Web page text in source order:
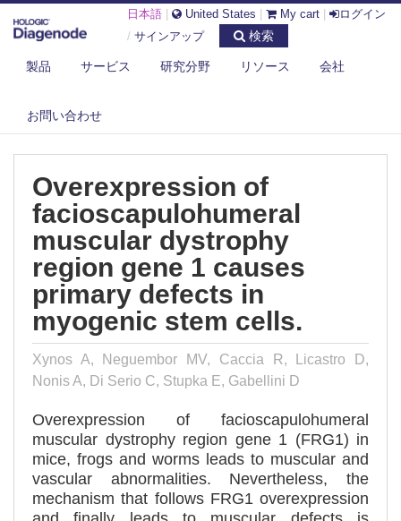
日本語 United States My cart
ログイン
/ サインアップ 検索
製品 サービス 研究分野 リソース 会社
お問い合わせ
DYSTROPHY REGI...
Overexpression of
facioscapulohumeral
muscular dystrophy
region gene 1 causes
primary defects in
myogenic stem cells.
Xynos A, Neguembor MV, Caccia R, Licastro D,
Nonis A, Di Serio C, Stupka E, Gabellini D
Overexpression of facioscapulohumeral
muscular dystrophy region gene 1 (FRG1) in
mice, frogs and worms leads to muscular and
vascular abnormalities. Nevertheless, the
mechanism that follows FRG1 overexpression